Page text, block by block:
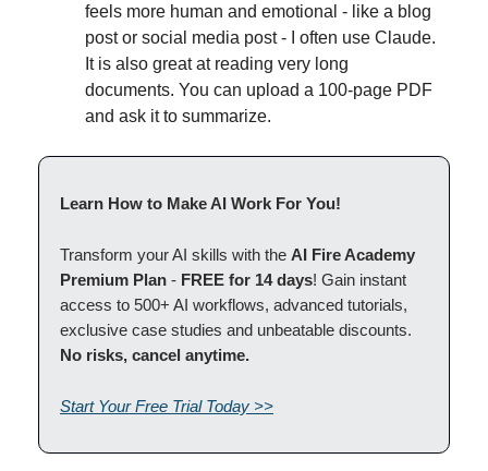
feels more human and emotional - like a blog
post or social media post - I often use Claude.
It is also great at reading very long
documents. You can upload a 100-page PDF
and ask it to summarize.
Learn How to Make AI Work For You!
Transform your AI skills with the AI Fire Academy
Premium Plan - FREE for 14 days! Gain instant
access to 500+ AI workflows, advanced tutorials,
exclusive case studies and unbeatable discounts.
No risks, cancel anytime.
Start Your Free Trial Today >>